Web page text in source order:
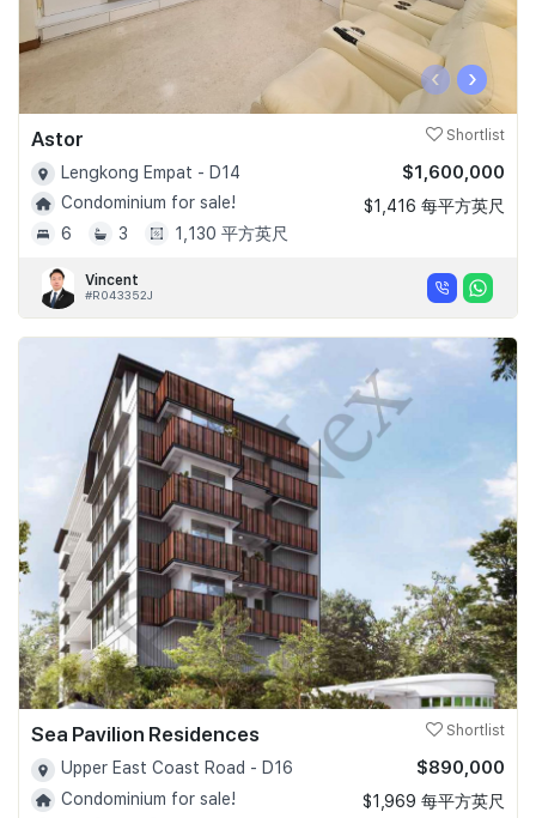
‹ ›
Astor Shortlist
Lengkong Empat - D14
Condominium for sale!
6
3 1,130 平方英尺
$1,600,000
$1,416 每平方英尺
Vincent
#R043352J
Sea Pavilion Residences Shortlist
Upper East Coast Road - D16
Condominium for sale!
$890,000
$1,969 每平方英尺